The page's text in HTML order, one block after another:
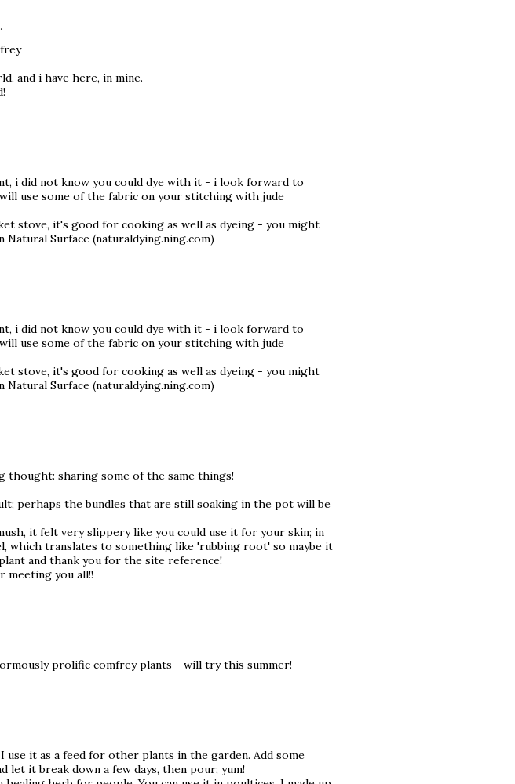
and i have here, in mine.
i did not know you could dye with it - i look forward to
use some of the fabric on your stitching with jude
stove, it's good for cooking as well as dyeing - you might
Surface (naturaldying.ning.com)
i did not know you could dye with it - i look forward to
use some of the fabric on your stitching with jude
stove, it's good for cooking as well as dyeing - you might
Surface (naturaldying.ning.com)
thought: sharing some of the same things!
perhaps the bundles that are still soaking in the pot will be
it felt very slippery like you could use it for your skin; in
which translates to something like 'rubbing root' so maybe it
and thank you for the site reference!
meeting you all!!
prolific comfrey plants - will try this summer!
use it as a feed for other plants in the garden. Add some
let it break down a few days, then pour; yum!